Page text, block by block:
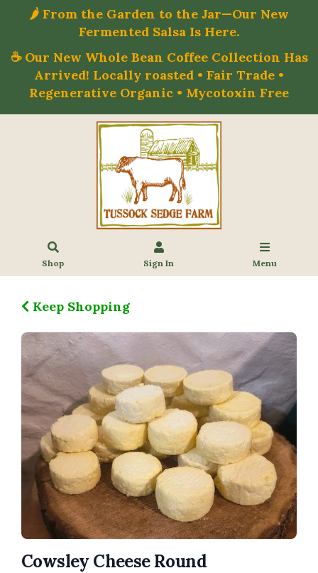
🌶️ From the Garden to the Jar—Our New
Fermented Salsa Is Here.
☕ Our New Whole Bean Coffee Collection Has
Arrived! Locally roasted • Fair Trade •
Regenerative Organic • Mycotoxin Free
Shop Sign In Menu
Keep Shopping
Cowsley Cheese Round